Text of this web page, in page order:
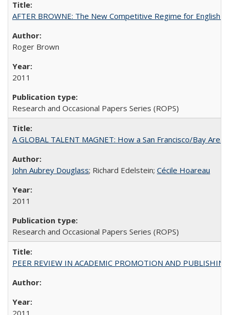
AFTER BROWNE: The New Competitive Regime for English
Roger Brown
2011
Research and Occasional Papers Series (ROPS)
A GLOBAL TALENT MAGNET: How a San Francisco/Bay
John Aubrey Douglass; Richard Edelstein; Cécile Hoareau
2011
Research and Occasional Papers Series (ROPS)
PEER REVIEW IN ACADEMIC PROMOTION AND
2011